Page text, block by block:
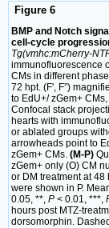
Figure 6
BMP and Notch
cell-cycle
Tg(vmhc:mCherry-
immunofluorescence
CMs in different
72 hpt. (F', F”)
to EdU+/ zGem+
Confocal stack
hearts with
or ablated groups
arrowheads point to
zGem+ CMs. (M-P)
zGem+ only (O) CM
or DM treatment at
were shown in P.
0.05, **, P < 0.01, ***,
hours post MTZ-
dorsomorphin.